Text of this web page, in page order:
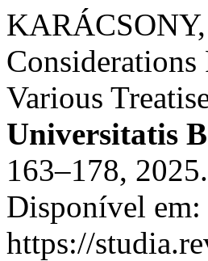
Various
Universitatis
163–178,
Disponível em:
https://